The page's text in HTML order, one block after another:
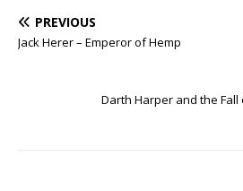
PREVIOUS
Jack Herer – Emperor of Hemp
Darth Harper and the Fall